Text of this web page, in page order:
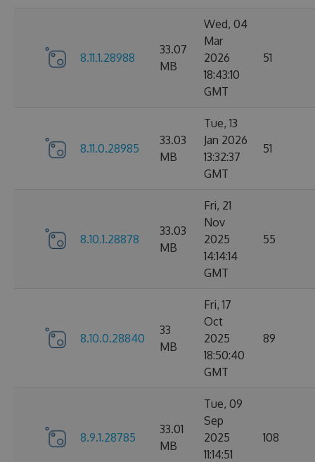
8.11.1.28988
33.07
MB
Wed, 04
Mar
2026
18:43:10
GMT
51
8.11.0.28985
33.03
MB
Tue, 13
Jan 2026
13:32:37
GMT
51
8.10.1.28878
33.03
MB
Fri, 21
Nov
2025
14:14:14
GMT
55
8.10.0.28840
33
MB
Fri, 17
Oct
2025
18:50:40
GMT
89
8.9.1.28785
33.01
MB
Tue, 09
Sep
2025
11:14:51
108